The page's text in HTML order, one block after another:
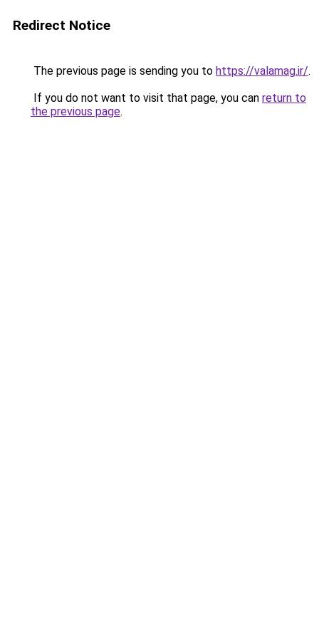
Redirect Notice
The previous page is sending you to https://valamag.ir/.
If you do not want to visit that page, you can return to
the previous page.